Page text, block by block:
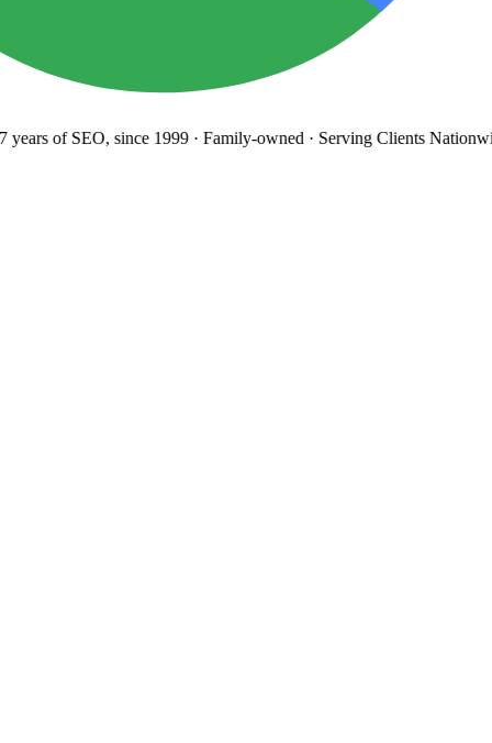
of SEO, since 1999· Family-owned· Serving Clients